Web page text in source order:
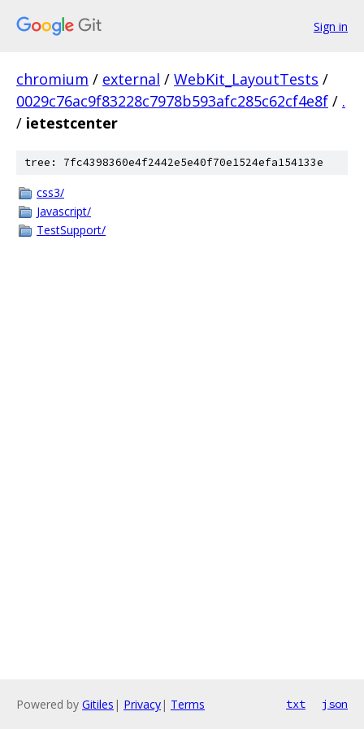
Sign in
chromium / external / WebKit_LayoutTests /
0029c76ac9f83228c7978b593afc285c62cf4e8f / .
/ ietestcenter
tree: 7fc4398360e4f2442e5e40f70e1524efa154133e
css3/
Javascript/
TestSupport/
Powered by Gitiles | Privacy| Terms txt json